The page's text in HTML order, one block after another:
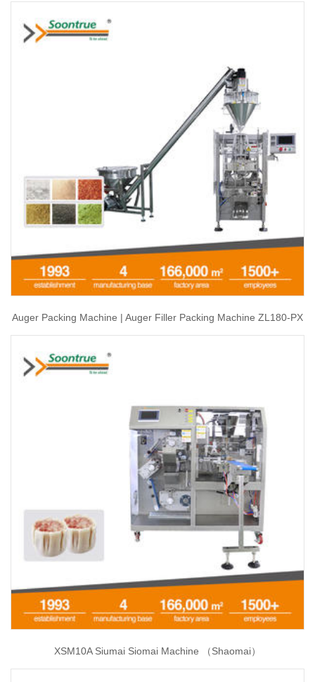
Auger Packing Machine | Auger Filler Packing Machine ZL180-PX
XSM10A Siumai Siomai Machine （Shaomai）